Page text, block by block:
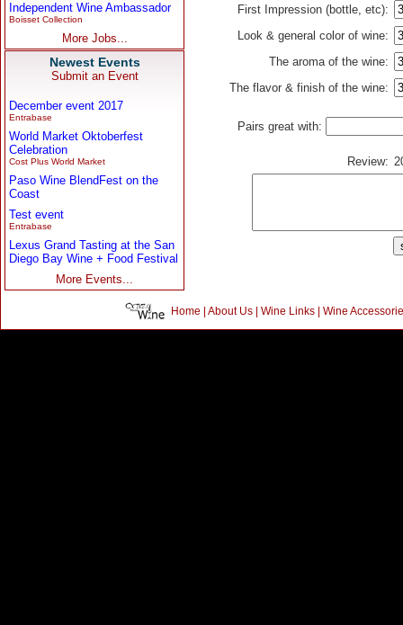
Independent Wine Ambassador
Boisset Collection
More Jobs...
Newest Events
Submit an Event
December event 2017
Entrabase
World Market Oktoberfest
Celebration
Cost Plus World Market
Paso Wine BlendFest on the
Coast
Test event
Entrabase
Lexus Grand Tasting at the San
Diego Bay Wine + Food Festival
More Events...
First Impression (bottle, etc):
Look & general color of wine:
The aroma of the wine:
The flavor & finish of the wine:
Pairs great with:
Review:
Home | About Us| Wine Links| Wine